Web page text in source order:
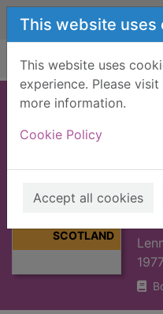
Skip to main content
This website uses
This website uses
experience. Please
more information.
Cookie Policy
Accept all cookies
Home Full display
Thumbnail for
HISTORY OF
SCOTLAND
1977